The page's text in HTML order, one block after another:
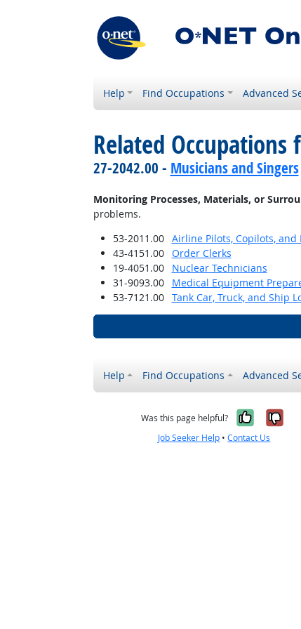
Help Find Occupations Advanced
Related
27-2042.00 - Musicians and Singers
Monitoring Processes, Materials, or
problems.
53-2011.00
Airline Pilots, Copilots, and
43-4151.00
Order Clerks
19-4051.00
Nuclear Technicians
31-9093.00
Medical Equipment
53-7121.00 Tank Car, Truck, and Ship
Help Find Occupations Advanced
Was this page helpful? Yes, it
Job Seeker Help •Contact Us